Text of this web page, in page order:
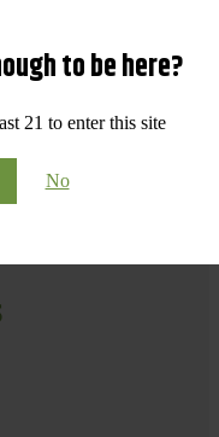
to be here?
21 to enter this site
No